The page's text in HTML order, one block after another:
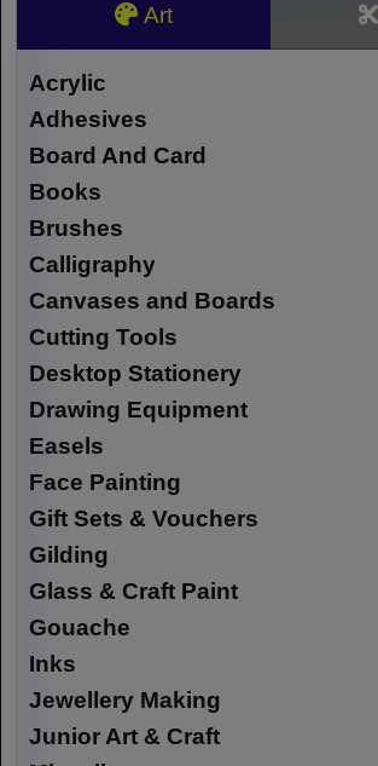
Art
Acrylic
Adhesives
Board And Card
Books
Brushes
Calligraphy
Canvases and Boards
Cutting Tools
Desktop Stationery
Drawing Equipment
Easels
Face Painting
Gift Sets & Vouchers
Gilding
Glass & Craft Paint
Gouache
Inks
Jewellery Making
Junior Art & Craft